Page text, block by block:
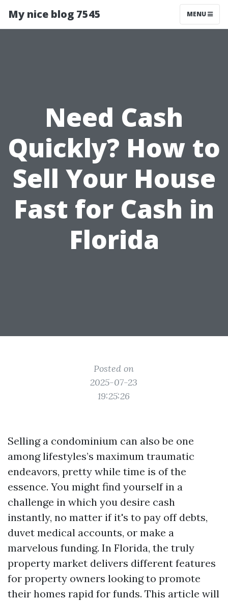
My nice blog 7545 MENU
Need Cash
Quickly? How to
Sell Your House
Fast for Cash in
Florida
Posted on
2025-07-23
19:25:26
Selling a condominium can also be one
among lifestyles’s maximum traumatic
endeavors, pretty while time is of the
essence. You might find yourself in a
challenge in which you desire cash
instantly, no matter if it's to pay off debts,
duvet medical accounts, or make a
marvelous funding. In Florida, the truly
property market delivers different features
for property owners looking to promote
their homes rapid for funds. This article will